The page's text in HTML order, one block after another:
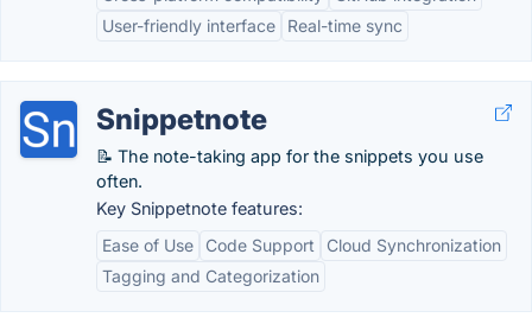
User-friendly interface
Real-time sync
Snippetnote
📝 The note-taking app for the snippets you use
often.
Key Snippetnote features:
Ease of Use
Code Support
Cloud Synchronization
Tagging and Categorization